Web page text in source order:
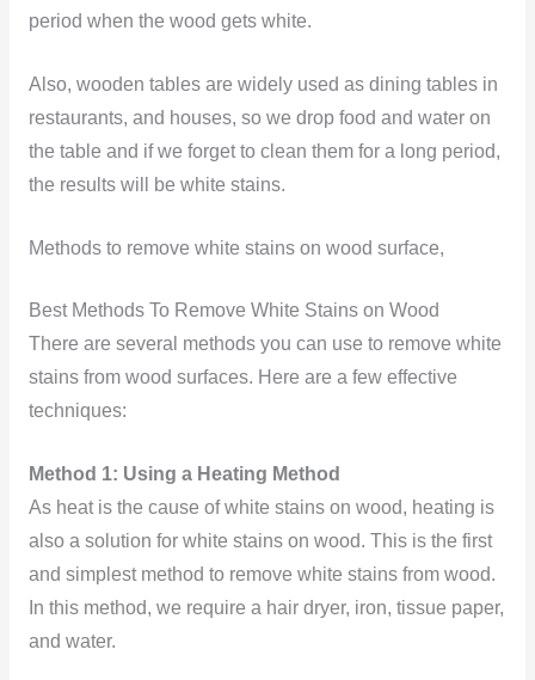
period when the wood gets white.
Also, wooden tables are widely used as dining tables in
restaurants, and houses, so we drop food and water on
the table and if we forget to clean them for a long period,
the results will be white stains.
Methods to remove white stains on wood surface,
Best Methods To Remove White Stains on Wood
There are several methods you can use to remove white
stains from wood surfaces. Here are a few effective
techniques:
Method 1: Using a Heating Method
As heat is the cause of white stains on wood, heating is
also a solution for white stains on wood. This is the first
and simplest method to remove white stains from wood.
In this method, we require a hair dryer, iron, tissue paper,
and water.